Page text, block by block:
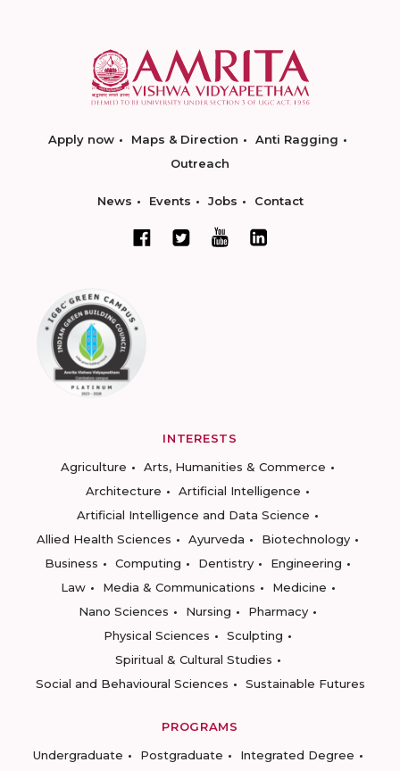
Apply now Maps & Direction
Anti Ragging
Outreach
News Events Jobs Contact
INTERESTS
Agriculture
Arts, Humanities & Commerce
Architecture
Artificial Intelligence
Artificial Intelligence and Data Science
Allied Health Sciences
Ayurveda
Biotechnology
Business
Computing Dentistry
Engineering
Law
Media & Communications
Medicine
Nano Sciences
Nursing
Pharmacy
Physical Sciences
Sculpting
Spiritual & Cultural Studies
Social and Behavioural Sciences
Sustainable Futures
PROGRAMS
Undergraduate
Postgraduate
Integrated Degree